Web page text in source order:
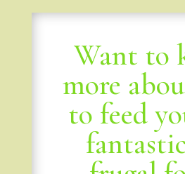
Want to
more
to feed